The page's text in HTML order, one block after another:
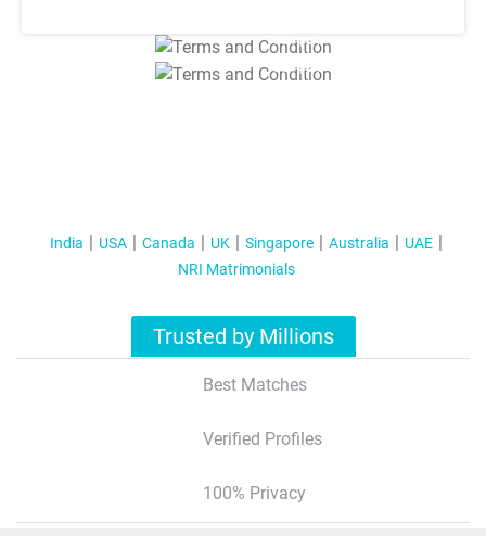
T&C Apply
T&C Apply
India USA Canada UK Singapore Australia
UAE
NRI Matrimonials
Trusted by Millions
Best Matches
Verified Profiles
100% Privacy